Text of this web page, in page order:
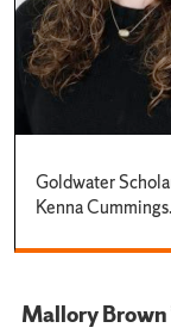
Goldwater
Kenna Cummings.
Mallory Brown